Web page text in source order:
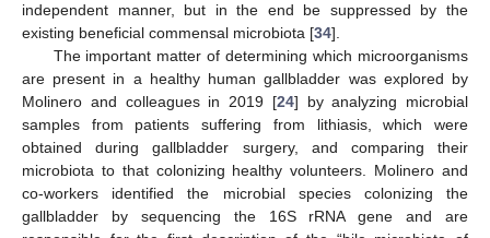
independent manner, but in the end be suppressed by the
existing beneficial commensal microbiota [34].
The important matter of determining which microorganisms
are present in a healthy human gallbladder was explored by
Molinero and colleagues in 2019 [24] by analyzing microbial
samples from patients suffering from lithiasis, which were
obtained during gallbladder surgery, and comparing their
microbiota to that colonizing healthy volunteers. Molinero and
co-workers identified the microbial species colonizing the
gallbladder by sequencing the 16S rRNA gene and are